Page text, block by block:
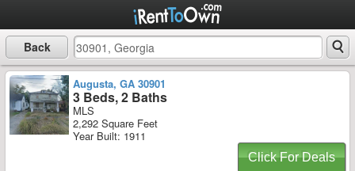
Back
Augusta, GA 30901
3 Beds, 2 Baths
MLS
2,292 Square Feet
Year Built: 1911
Click For Deals